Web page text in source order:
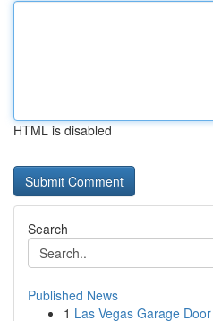
HTML is disabled
Search
Published News
1 Las Vegas Garage